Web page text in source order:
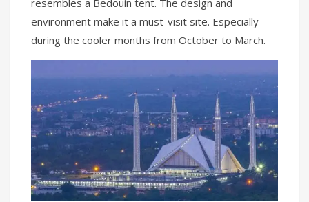
environment make it a must-visit site. Especially
during the cooler months from October to March.